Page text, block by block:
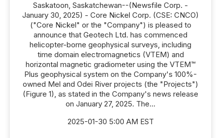
Saskatoon, Saskatchewan--(Newsfile Corp. -
January 30, 2025) - Core Nickel Corp. (CSE: CNCO)
("Core Nickel" or the "Company") is pleased to
announce that Geotech Ltd. has commenced
helicopter-borne geophysical surveys, including
time domain electromagnetics (VTEM) and
horizontal magnetic gradiometer using the VTEM™
Plus geophysical system on the Company's 100%-
owned Mel and Odei River projects (the "Projects")
(Figure 1), as stated in the Company's news release
on January 27, 2025. The...
2025-01-30 5:00 AM EST